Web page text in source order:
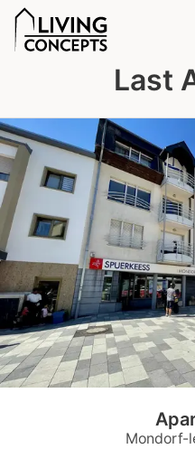
Last
Mondorf-